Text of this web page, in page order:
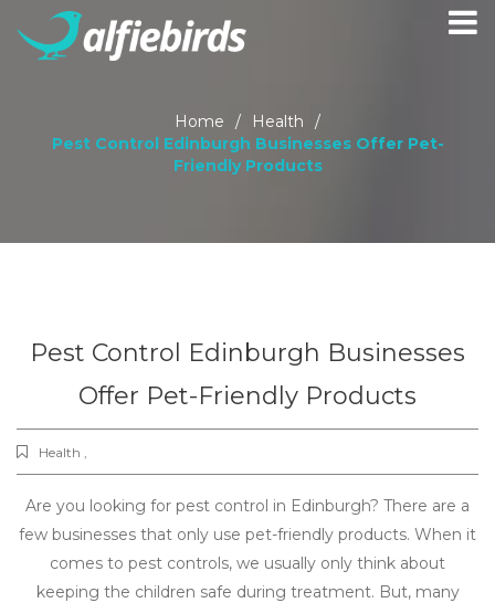
Home / Health
/
Pest Control Edinburgh Businesses Offer Pet-
Friendly Products
Pest Control Edinburgh Businesses
Offer Pet-Friendly Products
Health ,
Are you looking for pest control in Edinburgh? There are a
few businesses that only use pet-friendly products. When it
comes to pest controls, we usually only think about
keeping the children safe during treatment. But, many